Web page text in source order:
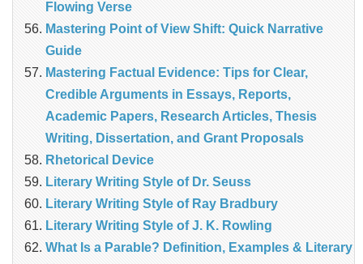
Flowing Verse
Mastering Point of View Shift: Quick Narrative
Guide
Mastering Factual Evidence: Tips for Clear,
Credible Arguments in Essays, Reports,
Academic Papers, Research Articles, Thesis
Writing, Dissertation, and Grant Proposals
Rhetorical Device
Literary Writing Style of Dr. Seuss
Literary Writing Style of Ray Bradbury
Literary Writing Style of J. K. Rowling
What Is a Parable? Definition, Examples & Literary